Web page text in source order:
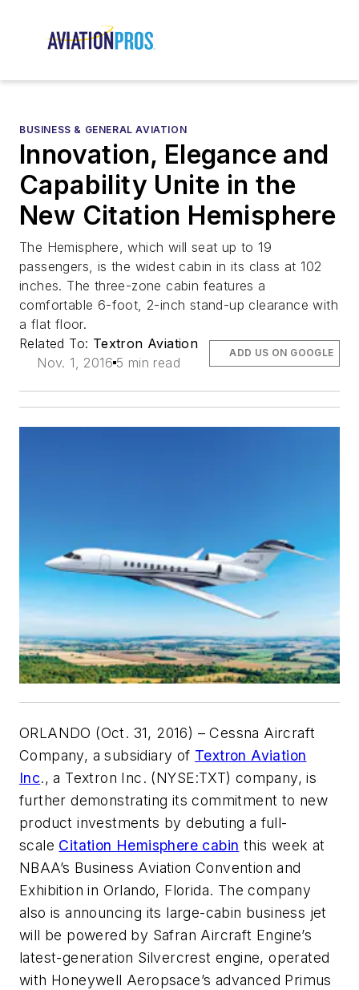
BUSINESS & GENERAL AVIATION
Innovation, Elegance and
Capability Unite in the
New Citation Hemisphere
The Hemisphere, which will seat up to 19
passengers, is the widest cabin in its class at 102
inches. The three-zone cabin features a
comfortable 6-foot, 2-inch stand-up clearance with
a flat floor.
Related To: Textron Aviation
Nov. 1, 2016 5 min read
ADD US ON GOOGLE
ORLANDO (Oct. 31, 2016) – Cessna Aircraft
Company, a subsidiary of Textron Aviation
Inc., a Textron Inc. (NYSE:TXT) company, is
further demonstrating its commitment to new
product investments by debuting a full-
scale Citation Hemisphere cabin this week at
NBAA’s Business Aviation Convention and
Exhibition in Orlando, Florida. The company
also is announcing its large-cabin business jet
will be powered by Safran Aircraft Engine’s
latest-generation Silvercrest engine, operated
with Honeywell Aeropsace’s advanced Primus